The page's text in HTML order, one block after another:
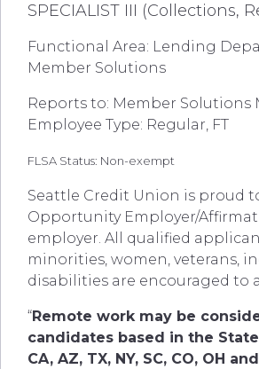
SPECIALIST III (Collections,
Functional Area: Lending
Member Solutions
Reports to: Member Solutions
Employee Type: Regular, FT
FLSA Status: Non-exempt
Seattle Credit Union is proud
Opportunity Employer/
employer. All qualified
minorities, women, veterans,
disabilities are encouraged to
“Remote work may be
candidates based in the
CA, AZ, TX, NY, SC, CO, OH